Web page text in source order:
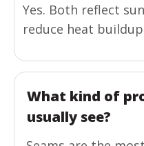
Yes. Both reflect
reduce heat
What kind of
usually see?